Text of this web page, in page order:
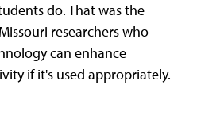
do. That was the
researchers who
can enhance
if it's used appropriately.